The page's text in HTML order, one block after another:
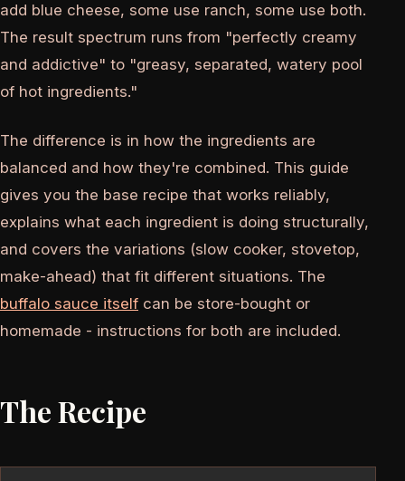
add blue cheese, some use ranch, some use both.
The result spectrum runs from "perfectly creamy
and addictive" to "greasy, separated, watery pool
of hot ingredients."
The difference is in how the ingredients are
balanced and how they're combined. This guide
gives you the base recipe that works reliably,
explains what each ingredient is doing structurally,
and covers the variations (slow cooker, stovetop,
make-ahead) that fit different situations. The
buffalo sauce itself can be store-bought or
homemade - instructions for both are included.
The Recipe